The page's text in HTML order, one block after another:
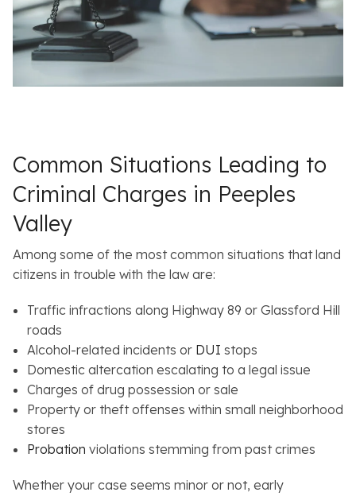
Common Situations Leading to
Criminal Charges in Peeples
Valley
Among some of the most common situations that land
citizens in trouble with the law are:
Traffic infractions along Highway 89 or Glassford Hill
roads
Alcohol-related incidents or DUI stops
Domestic altercation escalating to a legal issue
Charges of drug possession or sale
Property or theft offenses within small neighborhood
stores
Probation violations stemming from past crimes
Whether your case seems minor or not, early